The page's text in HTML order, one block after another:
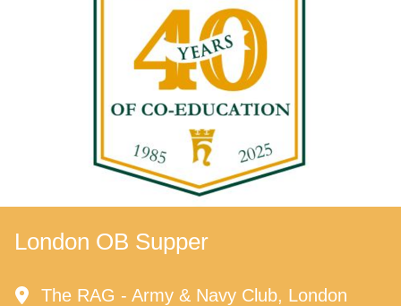
London OB Supper
The RAG - Army & Navy Club, London